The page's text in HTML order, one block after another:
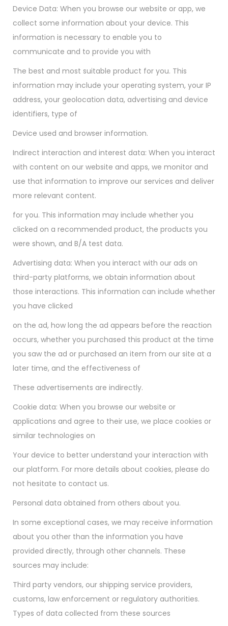
Device Data: When you browse our website or app, we
collect some information about your device. This
information is necessary to enable you to
communicate and to provide you with
The best and most suitable product for you. This
information may include your operating system, your IP
address, your geolocation data, advertising and device
identifiers, type of
Device used and browser information.
Indirect interaction and interest data: When you interact
with content on our website and apps, we monitor and
use that information to improve our services and deliver
more relevant content.
for you. This information may include whether you
clicked on a recommended product, the products you
were shown, and B/A test data.
Advertising data: When you interact with our ads on
third-party platforms, we obtain information about
those interactions. This information can include whether
you have clicked
on the ad, how long the ad appears before the reaction
occurs, whether you purchased this product at the time
you saw the ad or purchased an item from our site at a
later time, and the effectiveness of
These advertisements are indirectly.
Cookie data: When you browse our website or
applications and agree to their use, we place cookies or
similar technologies on
Your device to better understand your interaction with
our platform. For more details about cookies, please do
not hesitate to contact us.
Personal data obtained from others about you.
In some exceptional cases, we may receive information
about you other than the information you have
provided directly, through other channels. These
sources may include:
Third party vendors, our shipping service providers,
customs, law enforcement or regulatory authorities.
Types of data collected from these sources